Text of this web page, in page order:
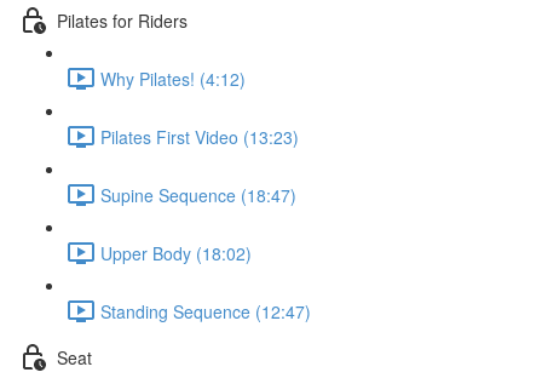
Pilates for Riders
Why Pilates! (4:12)
Pilates First Video (13:23)
Supine Sequence (18:47)
Upper Body (18:02)
Standing Sequence (12:47)
Seat